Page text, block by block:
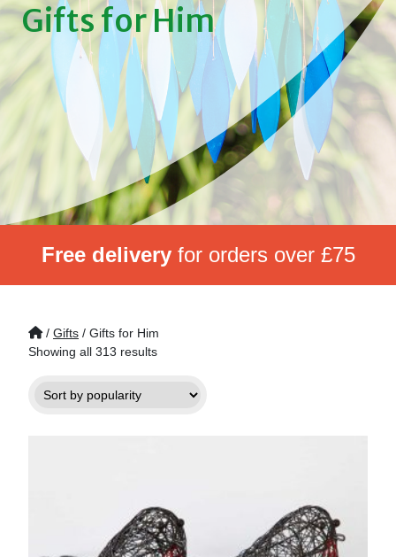
Gifts for Him
Free deliveryfor orders over £75
/ Gifts / Gifts for Him
Showing all 313 results